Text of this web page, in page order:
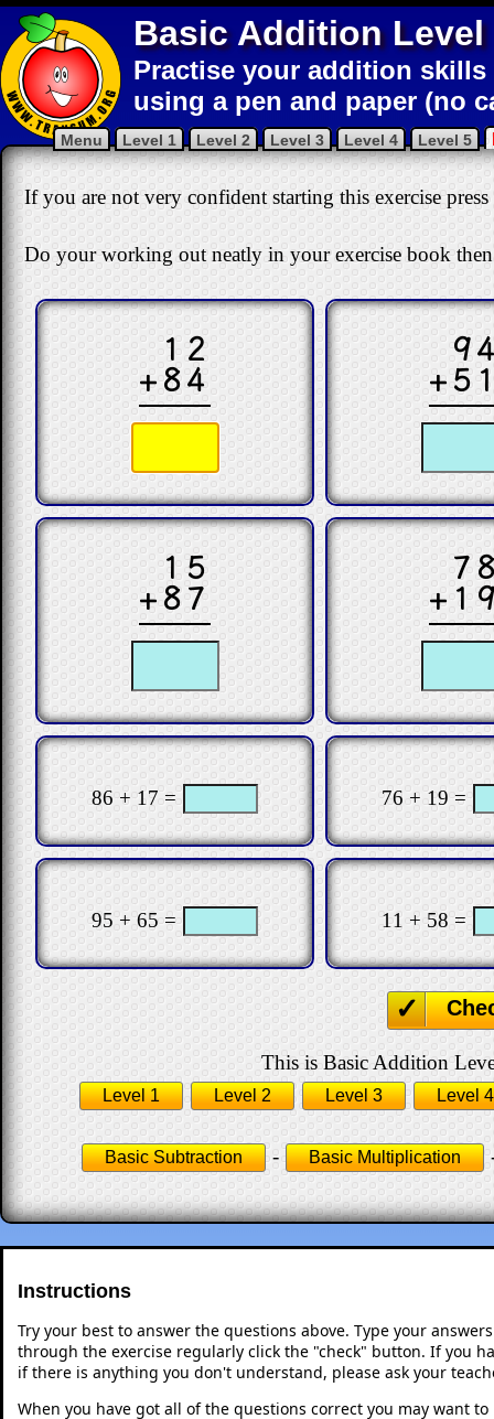
Basic Addition Level
Practise your addition
using a pen and paper (no
Menu Level 1 Level 2 Level 3 Level 4 Level 5
If you are not very confident starting this exercise
Do your working out neatly in your exercise book
12
+84
15
+87
86 + 17 = 76 + 19 =
95 + 65 = 11 + 58 =
This is Basic Addition
Level 1 Level 2 Level 3 Level 4
Basic Subtraction - Basic Multiplication
Instructions
Try your best to answer the questions above. Type your
through the exercise regularly click the "check" button. If you
if there is anything you don't understand, please ask your
When you have got all of the questions correct you may want